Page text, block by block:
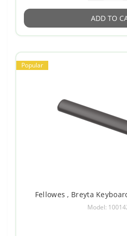
ADD TO
Popular
Fellowes , Breyta
Model: